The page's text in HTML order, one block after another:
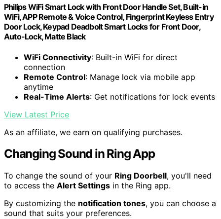
Philips WiFi Smart Lock with Front Door Handle Set, Built-in
WiFi, APP Remote & Voice Control, Fingerprint Keyless Entry
Door Lock, Keypad Deadbolt Smart Locks for Front Door,
Auto-Lock, Matte Black
WiFi Connectivity: Built-in WiFi for direct
connection
Remote Control: Manage lock via mobile app
anytime
Real-Time Alerts: Get notifications for lock events
View Latest Price
As an affiliate, we earn on qualifying purchases.
Changing Sound in Ring App
To change the sound of your Ring Doorbell, you'll need
to access the Alert Settings in the Ring app.
By customizing the notification tones, you can choose a
sound that suits your preferences.